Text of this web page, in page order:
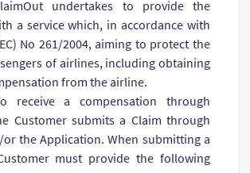
undertakes to provide the
a service which, in accordance with
No 261/2004, aiming to protect the
of airlines, including obtaining
from the airline.
receive a compensation through
Customer submits a Claim through
the Application. When submitting a
must provide the following